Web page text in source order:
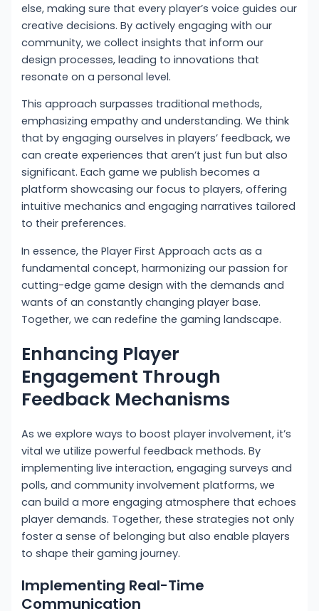
else, making sure that every player’s voice guides our
creative decisions. By actively engaging with our
community, we collect insights that inform our
design processes, leading to innovations that
resonate on a personal level.
This approach surpasses traditional methods,
emphasizing empathy and understanding. We think
that by engaging ourselves in players’ feedback, we
can create experiences that aren’t just fun but also
significant. Each game we publish becomes a
platform showcasing our focus to players, offering
intuitive mechanics and engaging narratives tailored
to their preferences.
In essence, the Player First Approach acts as a
fundamental concept, harmonizing our passion for
cutting-edge game design with the demands and
wants of an constantly changing player base.
Together, we can redefine the gaming landscape.
Enhancing Player
Engagement Through
Feedback Mechanisms
As we explore ways to boost player involvement, it’s
vital we utilize powerful feedback methods. By
implementing live interaction, engaging surveys and
polls, and community involvement platforms, we
can build a more engaging atmosphere that echoes
player demands. Together, these strategies not only
foster a sense of belonging but also enable players
to shape their gaming journey.
Implementing Real-Time
Communication